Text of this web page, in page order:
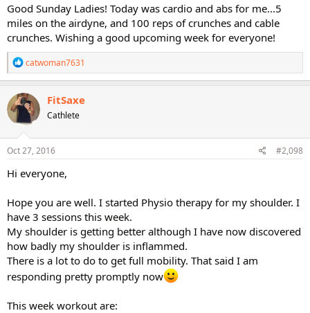
Good Sunday Ladies! Today was cardio and abs for me...5
miles on the airdyne, and 100 reps of crunches and cable
crunches. Wishing a good upcoming week for everyone!
R
e
a
c
t
o
n
s
catwoman7631
FitSaxe
Cathlete
Oct 27, 2016 #2,098
Hi everyone,
Hope you are well. I started Physio therapy for my shoulder. I
have 3 sessions this week.
My shoulder is getting better although I have now discovered
how badly my shoulder is inflammed.
There is a lot to do to get full mobility. That said I am
responding pretty promptly now
This week workout are: